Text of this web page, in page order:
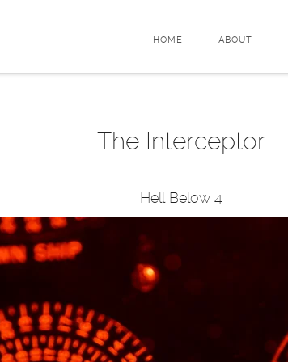
HOME ABOUT
The Interceptor
Hell Below 4